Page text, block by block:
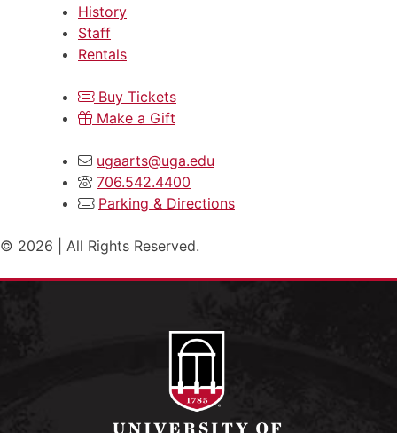
History
Staff
Rentals
Buy Tickets
Make a Gift
ugaarts@uga.edu
706.542.4400
Parking & Directions
© 2026 | All Rights Reserved.